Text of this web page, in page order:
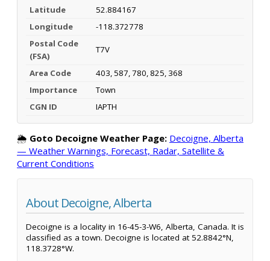
Latitude
52.884167
Longitude
-118.372778
Postal Code
(FSA)
T7V
Area Code
403, 587, 780, 825, 368
Importance
Town
CGN ID
IAPTH
🌦️ Goto Decoigne Weather Page: Decoigne, Alberta
— Weather Warnings, Forecast, Radar, Satellite &
Current Conditions
About Decoigne, Alberta
Decoigne is a locality in 16-45-3-W6, Alberta, Canada. It is
classified as a town. Decoigne is located at 52.8842°N,
118.3728°W.